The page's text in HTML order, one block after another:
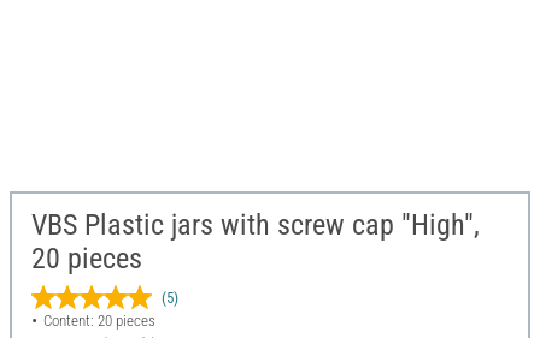
VBS Plastic jars with screw cap "High",
20 pieces
(5)
Content: 20 pieces